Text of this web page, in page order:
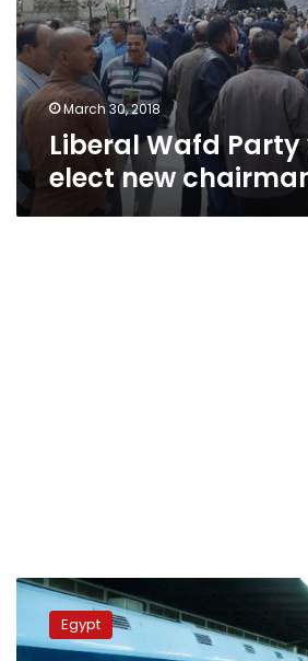
March 30, 2018
Liberal Wafd Party
elect new
Metro
traffic
at
Egypt